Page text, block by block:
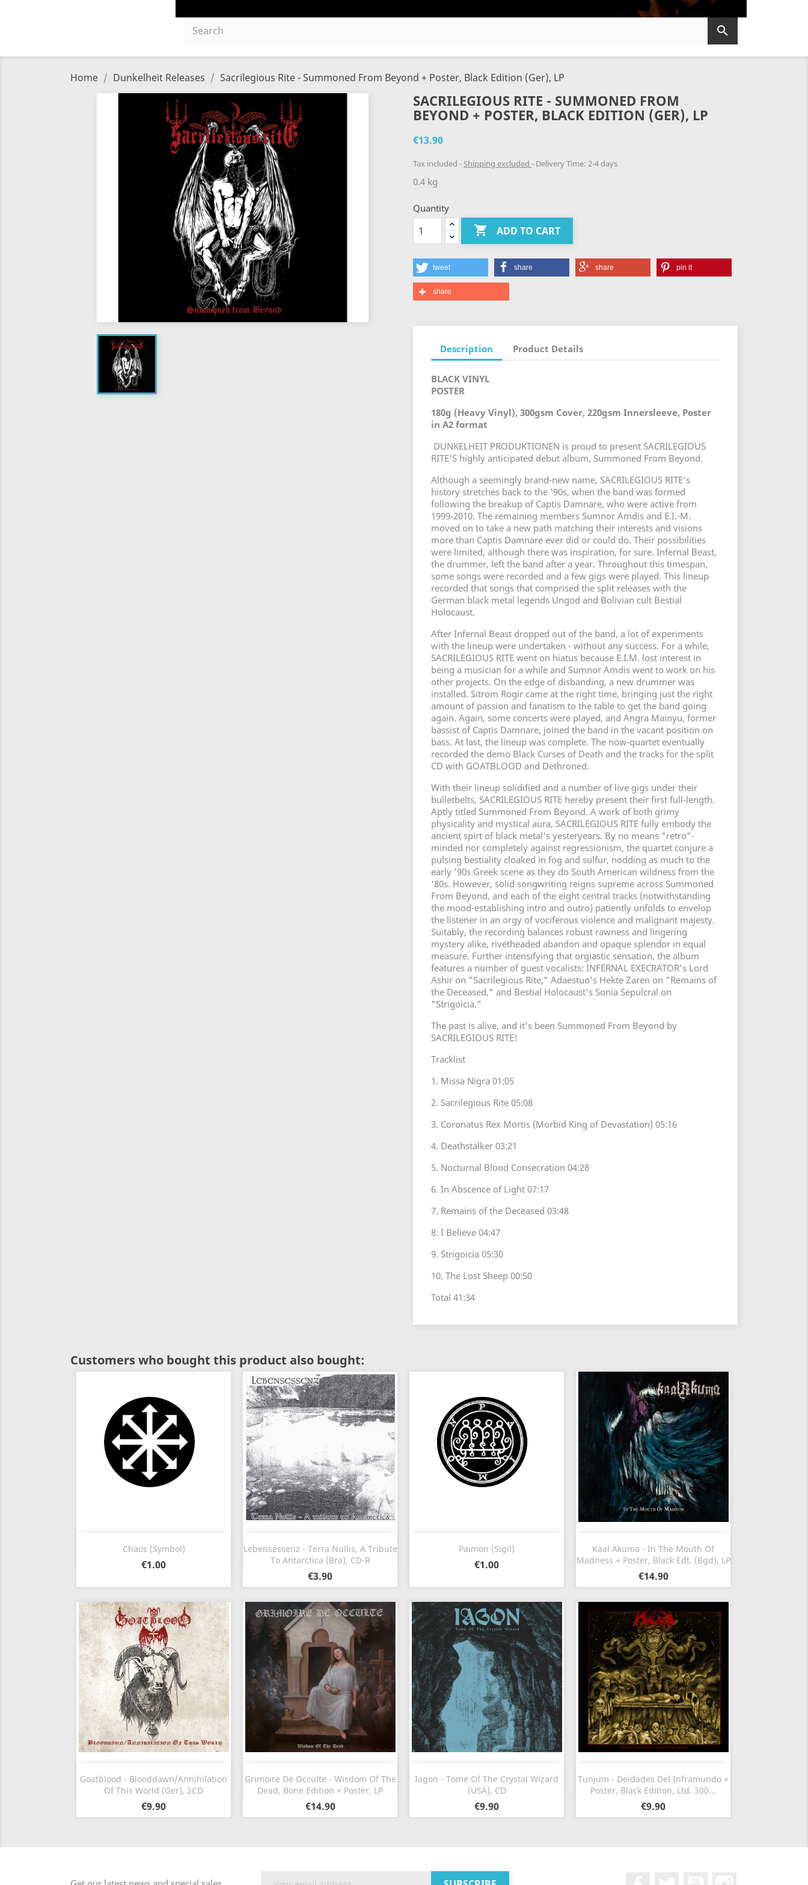

Home Dunkelheit Releases Sacrilegious Rite - Summoned From Beyond + Poster, Black Edition (Ger), LP
SACRILEGIOUS RITE - SUMMONED FROM
BEYOND + POSTER, BLACK EDITION (GER), LP
€13.90
Tax included Shipping excluded Delivery Time: 2-4 days
0.4 kg
Quantity
 ADD TO CART
tweet share share pin it
share
Description Product Details
BLACK VINYL
POSTER
180g (Heavy Vinyl), 300gsm Cover, 220gsm Innersleeve, Poster
in A2 format
DUNKELHEIT PRODUKTIONEN is proud to present SACRILEGIOUS
RITE'S highly anticipated debut album, Summoned From Beyond.
Although a seemingly brand-new name, SACRILEGIOUS RITE's
history stretches back to the '90s, when the band was formed
following the breakup of Captis Damnare, who were active from
1999-2010. The remaining members Sumnor Amdis and E.I.-M.
moved on to take a new path matching their interests and visions
more than Captis Damnare ever did or could do. Their possibilities
were limited, although there was inspiration, for sure. Infernal Beast,
the drummer, left the band after a year. Throughout this timespan,
some songs were recorded and a few gigs were played. This lineup
recorded that songs that comprised the split releases with the
German black metal legends Ungod and Bolivian cult Bestial
Holocaust.
After Infernal Beast dropped out of the band, a lot of experiments
with the lineup were undertaken - without any success. For a while,
SACRILEGIOUS RITE went on hiatus because E.I.M. lost interest in
being a musician for a while and Sumnor Amdis went to work on his
other projects. On the edge of disbanding, a new drummer was
installed. Sitrom Rogir came at the right time, bringing just the right
amount of passion and fanatism to the table to get the band going
again. Again, some concerts were played, and Angra Mainyu, former
bassist of Captis Damnare, joined the band in the vacant position on
bass. At last, the lineup was complete. The now-quartet eventually
recorded the demo Black Curses of Death and the tracks for the split
CD with GOATBLOOD and Dethroned.
With their lineup solidified and a number of live gigs under their
bulletbelts, SACRILEGIOUS RITE hereby present their first full-length.
Aptly titled Summoned From Beyond. A work of both grimy
physicality and mystical aura, SACRILEGIOUS RITE fully embody the
ancient spirt of black metal's yesteryears. By no means "retro"-
minded nor completely against regressionism, the quartet conjure a
pulsing bestiality cloaked in fog and sulfur, nodding as much to the
early '90s Greek scene as they do South American wildness from the
'80s. However, solid songwriting reigns supreme across Summoned
From Beyond, and each of the eight central tracks (notwithstanding
the mood-establishing intro and outro) patiently unfolds to envelop
the listener in an orgy of vociferous violence and malignant majesty.
Suitably, the recording balances robust rawness and lingering
mystery alike, rivetheaded abandon and opaque splendor in equal
measure. Further intensifying that orgiastic sensation, the album
features a number of guest vocalists: INFERNAL EXECRATOR's Lord
Ashir on "Sacrilegious Rite," Adaestuo's Hekte Zaren on "Remains of
the Deceased," and Bestial Holocaust's Sonia Sepulcral on
"Strigoicia."
The past is alive, and it's been Summoned From Beyond by
SACRILEGIOUS RITE!
Tracklist
1. Missa Nigra 01:05
2. Sacrilegious Rite 05:08
3. Coronatus Rex Mortis (Morbid King of Devastation) 05:16
4. Deathstalker 03:21
5. Nocturnal Blood Consecration 04:28
6. In Abscence of Light 07:17
7. Remains of the Deceased 03:48
8. I Believe 04:47
9. Strigoicia 05:30
10. The Lost Sheep 00:50
Total 41:34
Customers who bought this product also bought:
Chaos (Symbol)
€1.00
 Quick view
Lebensessenz - Terra Nullis, A Tribute
To Antarctica (Bra), CD-R
€3.90
 Quick view Paimon (Sigil)
€1.00
Quick view
Kaal Akuma - In The Mouth Of
Madness + Poster, Black Edt. (Bgd), LP
€14.90
 Quick view
Goatblood - Blooddawn/Annihilation
Of This World (Ger), 2CD
€9.90
Quick view
Grimoire De Occulte - Wisdom Of The
Dead, Bone Edition + Poster, LP
€14.90
 Quick view
Iagon - Tome Of The Crystal Wizard
(USA), CD
€9.90
 Quick view
Tunjum - Deidades Del Inframundo +
Poster, Black Edition, Ltd. 300...
€9.90
Quick view